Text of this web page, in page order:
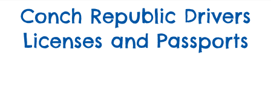
Conch Republic Drivers
Licenses and Passports